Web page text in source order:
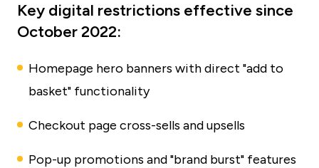
Key digital restrictions effective since
October 2022:
Homepage hero banners with direct "add to
basket" functionality
Checkout page cross-sells and upsells
Pop-up promotions and "brand burst" features